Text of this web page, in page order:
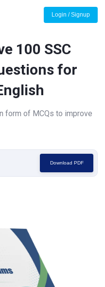
Login / Signup
100 SSC
for
form of MCQs to improve
Download PDF